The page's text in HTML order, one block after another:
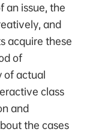
an issue, the
and
acquire these
of
of actual
class
and
the cases